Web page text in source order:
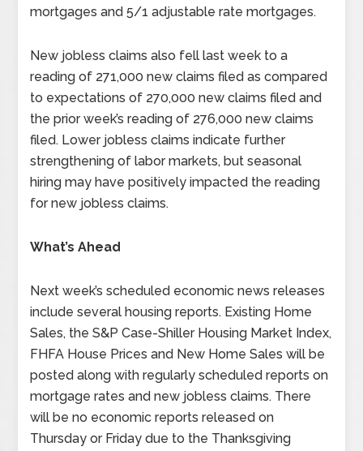
mortgages and 5/1 adjustable rate mortgages.
New jobless claims also fell last week to a
reading of 271,000 new claims filed as compared
to expectations of 270,000 new claims filed and
the prior week’s reading of 276,000 new claims
filed. Lower jobless claims indicate further
strengthening of labor markets, but seasonal
hiring may have positively impacted the reading
for new jobless claims.
What’s Ahead
Next week’s scheduled economic news releases
include several housing reports. Existing Home
Sales, the S&P Case-Shiller Housing Market Index,
FHFA House Prices and New Home Sales will be
posted along with regularly scheduled reports on
mortgage rates and new jobless claims. There
will be no economic reports released on
Thursday or Friday due to the Thanksgiving